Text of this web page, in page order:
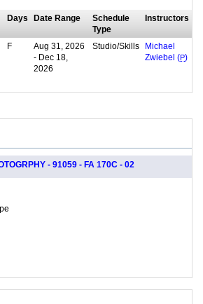
Days Date Range
Schedule
Type
Instructors
F
Aug 31, 2026
- Dec 18,
2026
Studio/Skills
Michael
Zwiebel (P)
- 91059 - FA 170C - 02